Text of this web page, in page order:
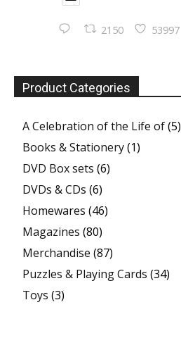
2150 53997
Product Categories
A Celebration of the Life of(5)
Books & Stationery(1)
DVD Box sets (6)
DVDs & CDs (6)
Homewares (46)
Magazines (80)
Merchandise (87)
Puzzles & Playing Cards (34)
Toys (3)